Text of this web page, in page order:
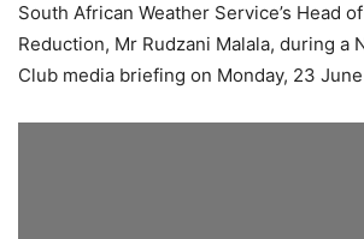
South African Weather Service’s Head
Reduction, Mr Rudzani Malala, during a
Club media briefing on Monday, 23